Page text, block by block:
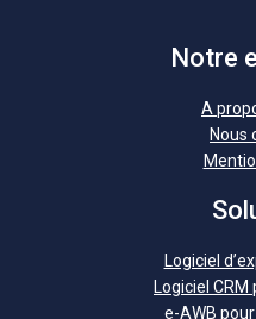
Notre
A
Nous
Logiciel
Logiciel
e-AWB